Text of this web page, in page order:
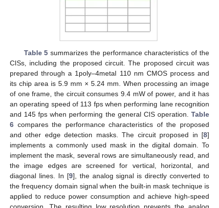
Table 5 summarizes the performance characteristics of the
CISs, including the proposed circuit. The proposed circuit was
prepared through a 1poly–4metal 110 nm CMOS process and
its chip area is 5.9 mm × 5.24 mm. When processing an image
of one frame, the circuit consumes 9.4 mW of power, and it has
an operating speed of 113 fps when performing lane recognition
and 145 fps when performing the general CIS operation. Table
6 compares the performance characteristics of the proposed
and other edge detection masks. The circuit proposed in [8]
implements a commonly used mask in the digital domain. To
implement the mask, several rows are simultaneously read, and
the image edges are screened for vertical, horizontal, and
diagonal lines. In [9], the analog signal is directly converted to
the frequency domain signal when the built-in mask technique is
applied to reduce power consumption and achieve high-speed